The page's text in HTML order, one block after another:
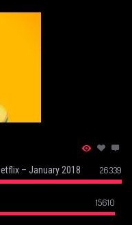
– January 2018 26339
15610